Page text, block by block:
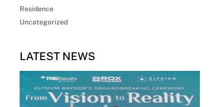
Residence
Uncategorized
LATEST NEWS